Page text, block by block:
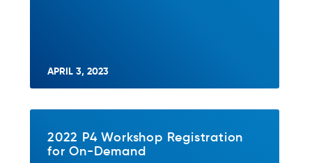
APRIL 3, 2023
2022 P4 Workshop Registration
for On-Demand